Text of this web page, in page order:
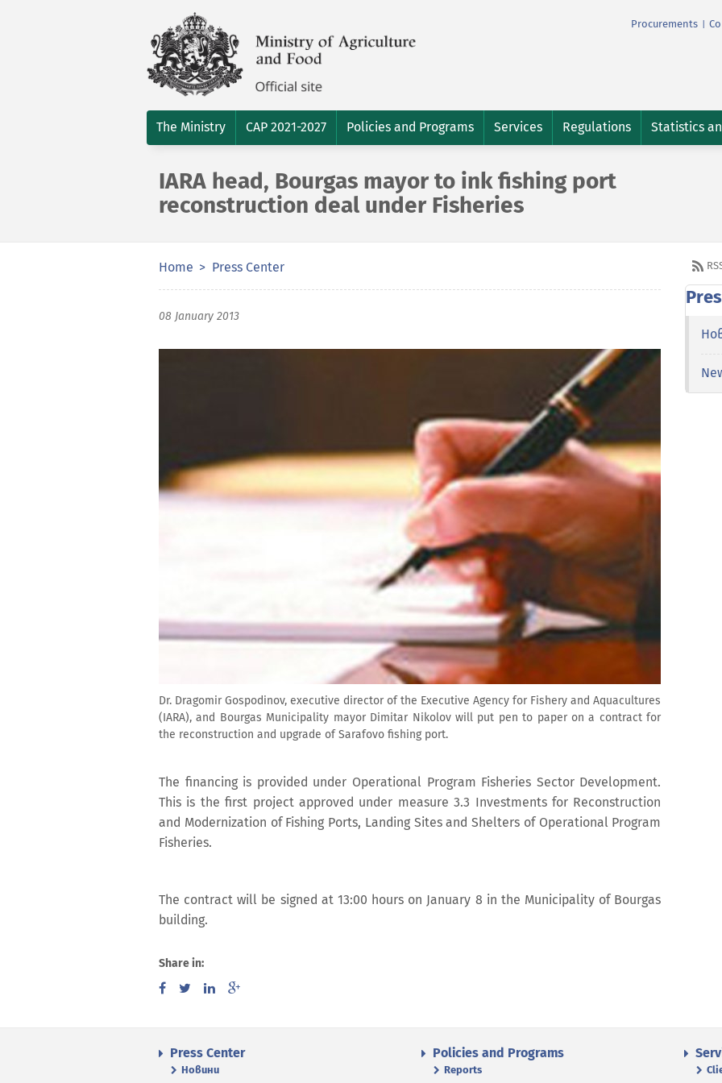
Procurements
The Ministry CAP 2021-2027 Policies and Programs Services Regulations Statistics
IARA head, Bourgas mayor to ink fishing port
reconstruction deal under Fisheries
Home Press Center
08 January 2013
Dr. Dragomir Gospodinov, executive director of the Executive Agency for Fishery and Aquacultures
(IARA), and Bourgas Municipality mayor Dimitar Nikolov will put pen to paper on a contract for
the reconstruction and upgrade of Sarafovo fishing port.
The financing is provided under Operational Program Fisheries Sector Development.
This is the first project approved under measure 3.3 Investments for Reconstruction
and Modernization of Fishing Ports, Landing Sites and Shelters of Operational Program
Fisheries.
The contract will be signed at 13:00 hours on January 8 in the Municipality of Bourgas
building.
Share in:
Press Center
Новини
Policies and Programs
Reports